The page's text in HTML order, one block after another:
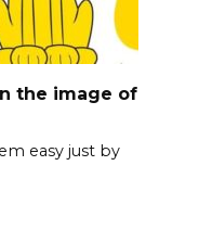
the image of
easy just by